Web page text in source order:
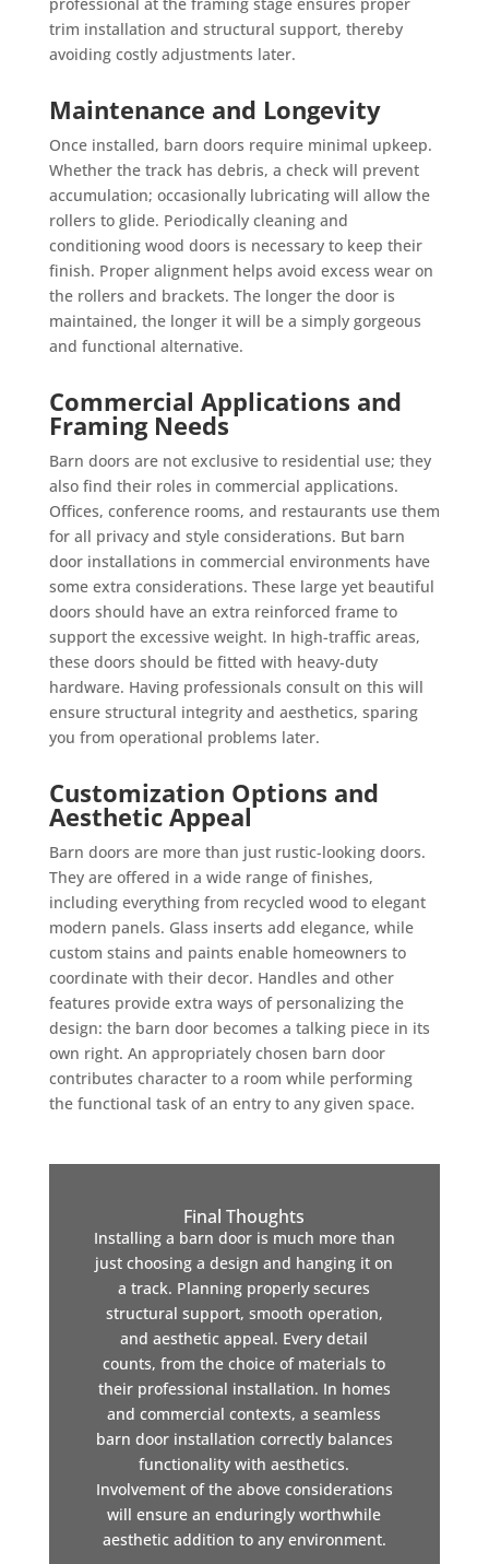
professional at the framing stage ensures proper
trim installation and structural support, thereby
avoiding costly adjustments later.
Maintenance and Longevity
Once installed, barn doors require minimal upkeep.
Whether the track has debris, a check will prevent
accumulation; occasionally lubricating will allow the
rollers to glide. Periodically cleaning and
conditioning wood doors is necessary to keep their
finish. Proper alignment helps avoid excess wear on
the rollers and brackets. The longer the door is
maintained, the longer it will be a simply gorgeous
and functional alternative.
Commercial Applications and
Framing Needs
Barn doors are not exclusive to residential use; they
also find their roles in commercial applications.
Offices, conference rooms, and restaurants use them
for all privacy and style considerations. But barn
door installations in commercial environments have
some extra considerations. These large yet beautiful
doors should have an extra reinforced frame to
support the excessive weight. In high-traffic areas,
these doors should be fitted with heavy-duty
hardware. Having professionals consult on this will
ensure structural integrity and aesthetics, sparing
you from operational problems later.
Customization Options and
Aesthetic Appeal
Barn doors are more than just rustic-looking doors.
They are offered in a wide range of finishes,
including everything from recycled wood to elegant
modern panels. Glass inserts add elegance, while
custom stains and paints enable homeowners to
coordinate with their decor. Handles and other
features provide extra ways of personalizing the
design: the barn door becomes a talking piece in its
own right. An appropriately chosen barn door
contributes character to a room while performing
the functional task of an entry to any given space.
Final Thoughts
Installing a barn door is much more than
just choosing a design and hanging it on
a track. Planning properly secures
structural support, smooth operation,
and aesthetic appeal. Every detail
counts, from the choice of materials to
their professional installation. In homes
and commercial contexts, a seamless
barn door installation correctly balances
functionality with aesthetics.
Involvement of the above considerations
will ensure an enduringly worthwhile
aesthetic addition to any environment.